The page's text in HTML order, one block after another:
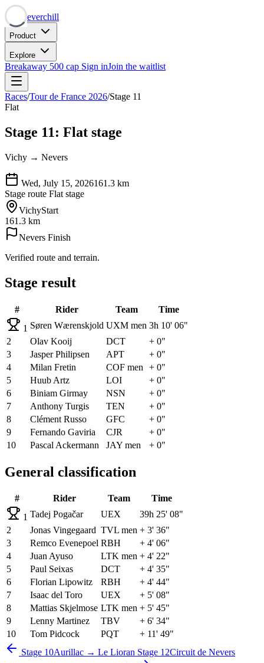
Neverchill
Product
Explore
Breakaway 500 cap Sign inJoin the waitlist
Races/Tour de France 2026/Stage 11
Flat
Stage 11: Flat stage
Vichy → Nevers
Wed, July 15, 2026161.3 km
Stage route Flat stage
VichyStart
161.3 km
Nevers Finish
Verified route and terrain.
Stage result
# Rider Team
Time
1 Søren Wærenskjold UXM men 3h 10' 06"
2
Olav Kooij DCT
+ 0"
3
Jasper Philipsen APT
+ 0"
4
Milan Fretin COF men
+ 0"
5
Huub Artz LOI
+ 0"
6
Biniam Girmay NSN
+ 0"
7
Anthony Turgis TEN
+ 0"
8
Clément Russo GFC
+ 0"
9
Fernando Gaviria CJR
+ 0"
10
Pascal Ackermann JAY men + 0"
General classification
# Rider Team
Time
1 Tadej Pogačar UEX
39h 25' 08"
2
Jonas Vingegaard TVL men + 3' 36"
3
Remco Evenepoel RBH
+ 4' 06"
4
Juan Ayuso LTK men + 4' 22"
5
Paul Seixas DCT
+ 4' 35"
6
Florian Lipowitz RBH
+ 4' 44"
7
Isaac del Toro UEX
+ 5' 08"
8
Mattias Skjelmose LTK men + 5' 45"
9
Lenny Martinez TBV
+ 6' 34"
10
Tom Pidcock PQT
+ 11' 49"
Stage 10Aurillac → Le Lioran Stage 12Circuit de Nevers